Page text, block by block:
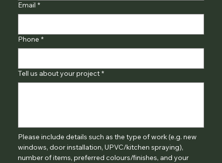
Email *
Phone *
Tell us about your project *
Please include details such as the type of work (e.g. new
windows, door installation, UPVC/kitchen spraying),
number of items, preferred colours/finishes, and your